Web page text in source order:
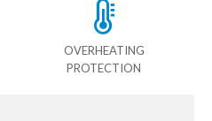
OVERHEATING
PROTECTION